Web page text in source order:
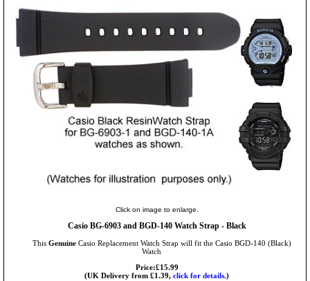
Click on image to enlarge.
Casio BG-6903 and BGD-140 Watch Strap - Black
This Genuine Casio Replacement Watch Strap will fit the Casio BGD-140 (Black)
Watch
Price:£15.99
(UK Delivery from £1.39, click for details.)